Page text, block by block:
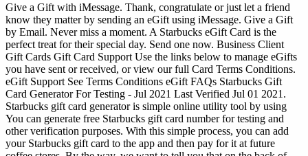
Give a Gift with iMessage. Thank, congratulate or just let a friend
know they matter by sending an eGift using iMessage. Give a Gift
by Email. Never miss a moment. A Starbucks eGift Card is the
perfect treat for their special day. Send one now. Business Client
Gift Cards Gift Card Support Use the links below to manage eGifts
you have sent or received, or view our full Card Terms Conditions.
eGift Support See Terms Conditions eGift FAQs Starbucks Gift
Card Generator For Testing - Jul 2021 Last Verified Jul 01 2021.
Starbucks gift card generator is simple online utility tool by using
You can generate free Starbucks gift card number for testing and
other verification purposes. With this simple process, you can add
your Starbucks gift card to the app and then pay for it at future